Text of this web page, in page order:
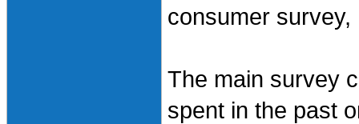
consumer
The main survey
spent in the past